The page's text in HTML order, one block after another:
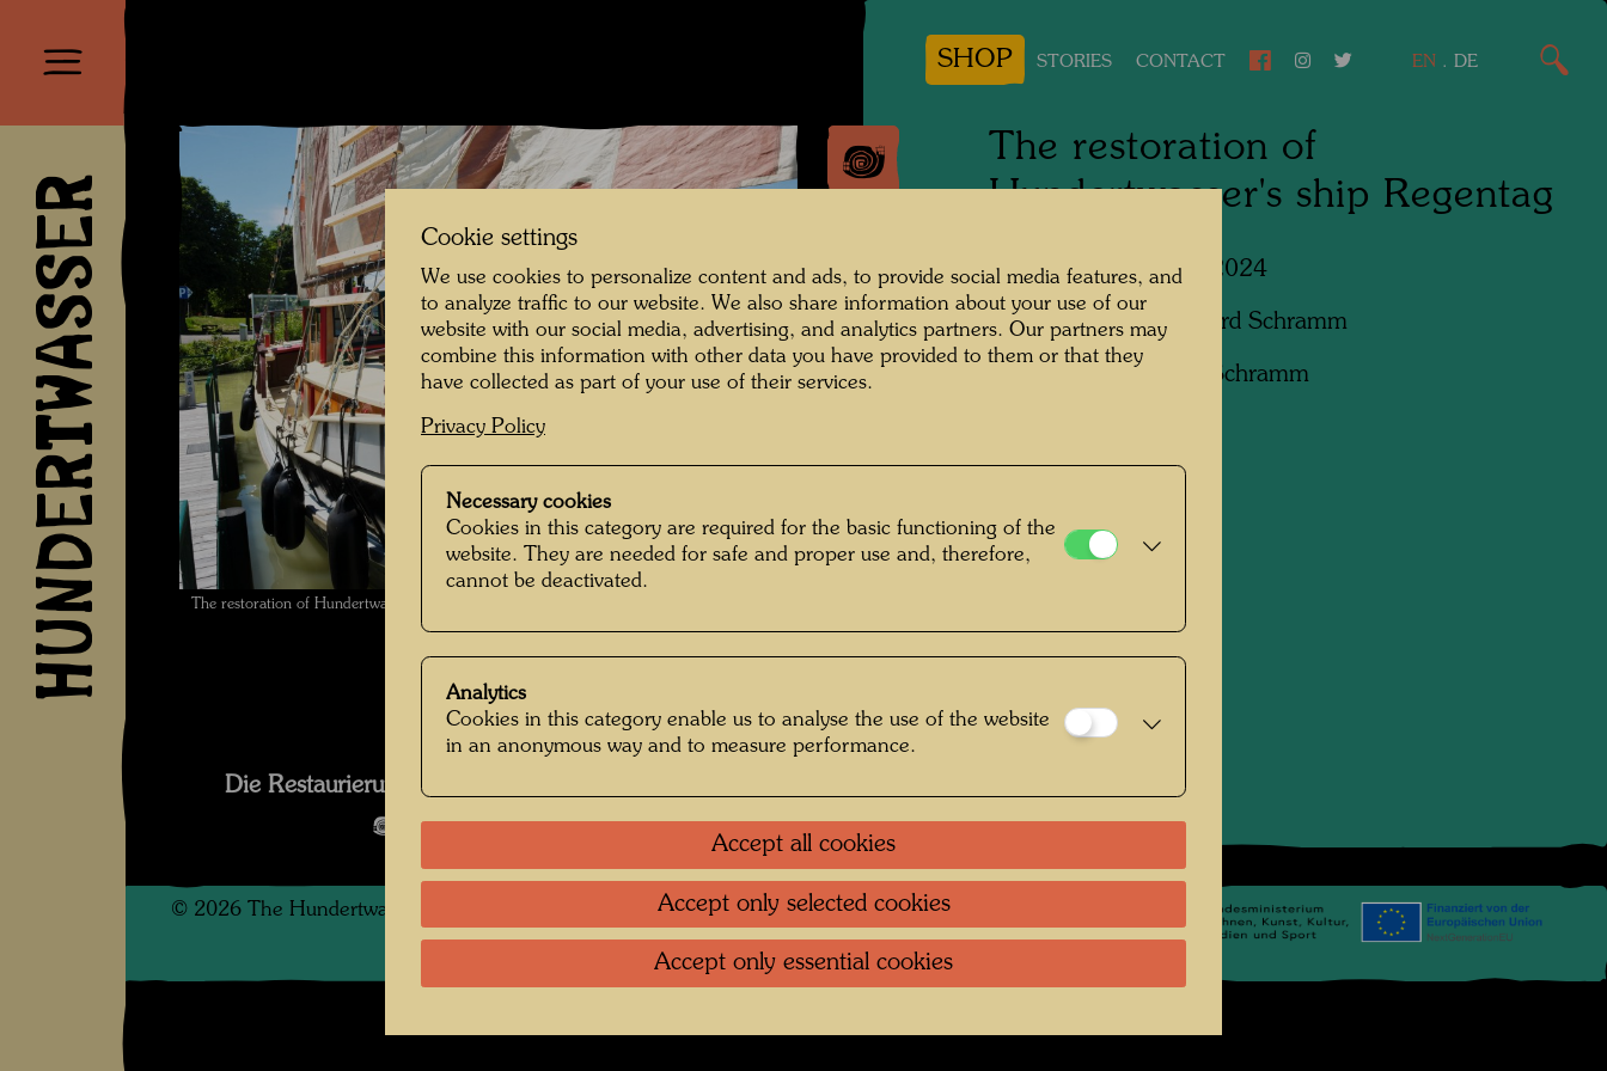
HUNDERTWASSER
SHOP STORIES CONTACT EN . DE
The restoration of Hundertwasser's ship Regentag , Photographer: Bernhard Schramm ©
Bernhard Schramm
Die Restaurierung des Schiffs Regentag 2019-2024
Open Image Gallery
The restoration of
Hundertwasser's ship Regentag
Tulln, Lower Austria, 2024
Photographer:Bernhard Schramm
Bernhard Schramm
© 2026 The Hundertwasser non-profit foundation Contact . Data protection . Imprint
Cookie settings
We use cookies to personalize content and ads, to provide social media features, and
to analyze traffic to our website. We also share information about your use of our
website with our social media, advertising, and analytics partners. Our partners may
combine this information with other data you have provided to them or that they
have collected as part of your use of their services.
Privacy Policy
Necessary cookies
Cookies in this category are required for the basic functioning of the
website. They are needed for safe and proper use and, therefore,
cannot be deactivated.
Analytics
Cookies in this category enable us to analyse the use of the website
in an anonymous way and to measure performance.
Accept all cookies
Accept only selected cookies
Accept only essential cookies